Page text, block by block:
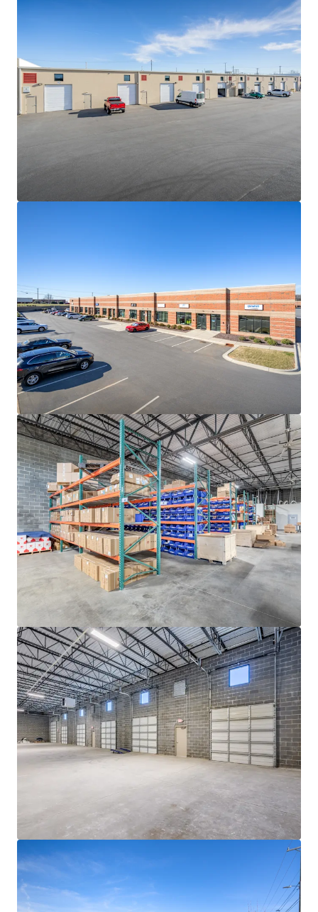
developable land sites will continue to be a governor on
NEAR-TERM VALUE CREATION SECURED BY IN-PLACE
CASH FLOW
• The Portfolio is 100% leased to fifteen (15) diverse
tenants with 2.9 years of WALT
• Constant value creation due to the consistently-low
WALT nature of the product type and in-place rents 11.4%
below market
• Strong contractual yield-expansion via 3.50% weighted
average annual escalations
• Since 2020, average asking rents for shallow-bay product
between 15k-120k SF have grown by more than 76%
• Despite the sharp uptick in asking rents, average vacancy
rates continue to decline, with ten (10)-year average
occupancy rates sitting at a steady 96.3%
ADVANTAGEOUS LOGISTICS LOCATION
• Strategically positioned less than two (2) miles from I-
85, the industrial backbone of the Southeast, providing
direct access to the high-growth Sunbelt markets of
Atlanta, Greensboro-Winston-Salem, Greenville-
Spartanburg, Raleigh-Durham and Richmond
• Located approximately twenty (20) minutes from I-77,
Charlotte’s main North-South artery that provides direct
connectivity to the major transportation thoroughfares
of I-485, I-85 and I-40
• Positioned twenty (20) miles from the market’s
distribution networks of Norfolk Southern CLT Intermodal
Terminal and Charlotte Douglass International Airport
(CLT), the 7th busiest airport in the United States
responsible for generating +$40 billion in annual
economic impact for the region
ACCESS TO EXPLOSIVE CHARLOTTE MSA
• Currently the 14th largest city in the US and a top 10
fastest-growing major city in the country, Charlotte has
emerged as a major logistics hub due to its centralized
location along the Eastern Seaboard, robust economic
fundamentals and the presence of one of the world’s
busiest airports
population growth since 2000 with a further 6.2%
projected growth between 2023 and 2028